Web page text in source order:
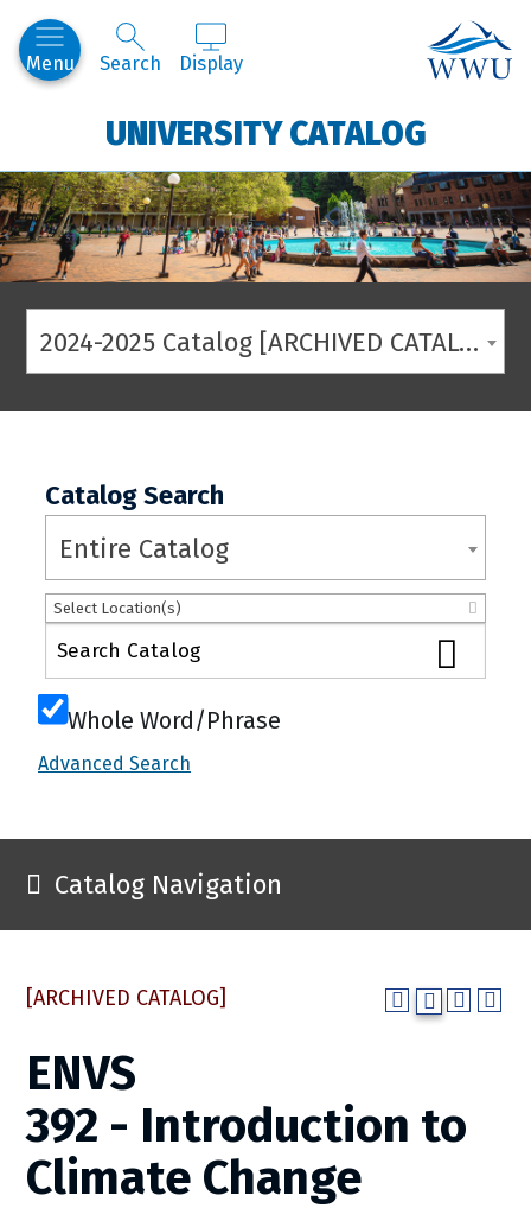
Menu Search Display
UNIVERSITY CATALOG
2024-2025 Catalog [ARCHIVED CATALOG]
Catalog Search
Entire Catalog
Select Location(s)
Whole Word/Phrase
Advanced Search
Catalog Navigation
[ARCHIVED CATALOG]
ENVS
392 - Introduction to
Climate Change